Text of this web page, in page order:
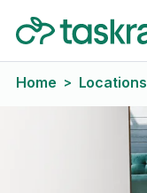
Home > Locations